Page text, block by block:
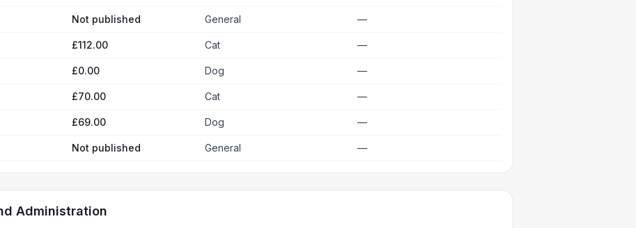
Not published General —
£112.00 Cat —
£0.00 Dog —
£70.00 Cat —
£69.00 Dog —
Not published General —
Administration